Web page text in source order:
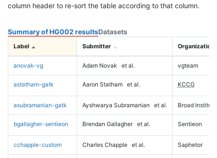
column header to re-sort the table according to that column.
Summary of HG002 resultsDatasets
Label Submitter Organization
anovak-vg Adam Novak et al. vgteam
astatham-gatk Aaron Statham et al. KCCG
asubramanian-gatk Ayshwarya Subramanian et al. Broad Institute
bgallagher-sentieon Brendan Gallagher et al. Sentieon
cchapple-custom Charles Chapple et al. Saphetor